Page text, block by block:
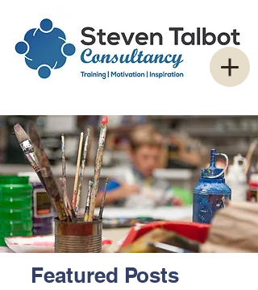
Featured Posts